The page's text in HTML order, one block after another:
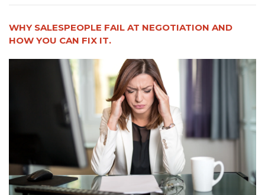
WHY SALESPEOPLE FAIL AT NEGOTIATION AND
HOW YOU CAN FIX IT.